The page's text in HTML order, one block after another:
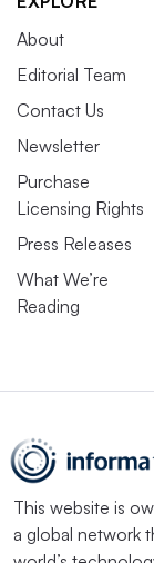
About
Editorial Team
Contact Us
Newsletter
Purchase
Licensing Rights
Press Releases
What We’re
Reading
This website is
a global network